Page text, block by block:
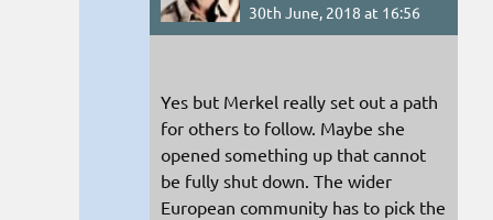
30th June, 2018 at 16:56
Yes but Merkel really set out a path
for others to follow. Maybe she
opened something up that cannot
be fully shut down. The wider
European community has to pick the